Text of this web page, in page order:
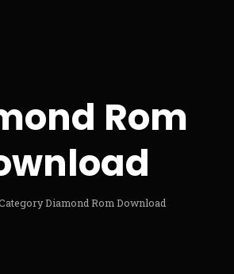
Rom
Diamond Rom Download